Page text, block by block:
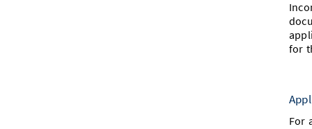
for
For